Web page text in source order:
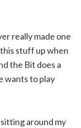
really made one
stuff up when
the Bit does a
wants to play
around my